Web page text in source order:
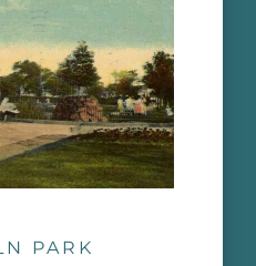
PARK